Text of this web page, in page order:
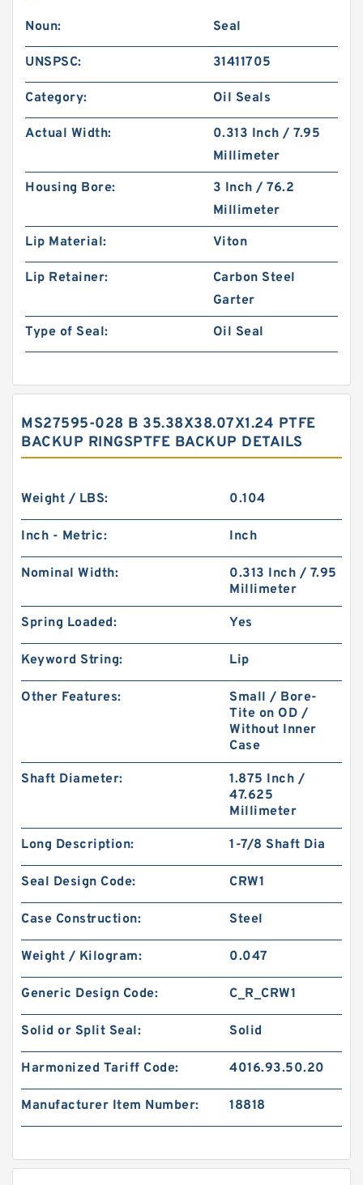
Noun: Seal
UNSPSC: 31411705
Category: Oil Seals
Actual Width:
0.313 Inch / 7.95
Millimeter
Housing Bore:
3 Inch / 76.2
Millimeter
Lip Material:
Viton
Lip Retainer:
Carbon Steel
Garter
Type of Seal:
Oil Seal
MS27595-028 B 35.38X38.07X1.24 PTFE
BACKUP RINGSPTFE BACKUP DETAILS
Weight / LBS: 0.104
Inch - Metric: Inch
Nominal Width:
0.313 Inch / 7.95
Millimeter
Spring Loaded: Yes
Keyword String: Lip
Other Features:
Small / Bore-
Tite on OD /
Without Inner
Case
Shaft Diameter:
1.875 Inch /
47.625
Millimeter
Long Description: 1-7/8 Shaft Dia
Seal Design Code: CRW1
Case Construction: Steel
Weight / Kilogram: 0.047
Generic Design Code: C_R_CRW1
Solid or Split Seal: Solid
Harmonized Tariff Code: 4016.93.50.20
Manufacturer Item Number: 18818